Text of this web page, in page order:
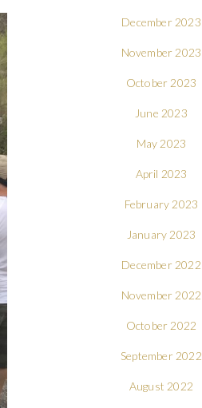
December 2023
November 2023
October 2023
June 2023
May 2023
April 2023
February 2023
January 2023
December 2022
November 2022
October 2022
September 2022
August 2022